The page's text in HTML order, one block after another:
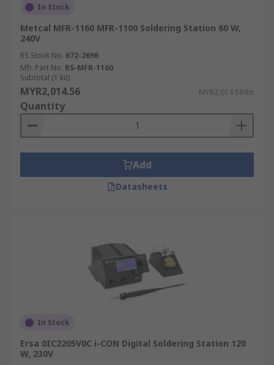
In Stock
Metcal MFR-1160 MFR-1100 Soldering Station 60 W,
240V
RS Stock No. 672-2696
Mfr. Part No. RS-MFR-1160
Subtotal (1 kit)
MYR2,014.56 MYR2,014.56/kit
Quantity
Add
Datasheets
In Stock
Ersa 0IC2205V0C i-CON Digital Soldering Station 120
W, 230V